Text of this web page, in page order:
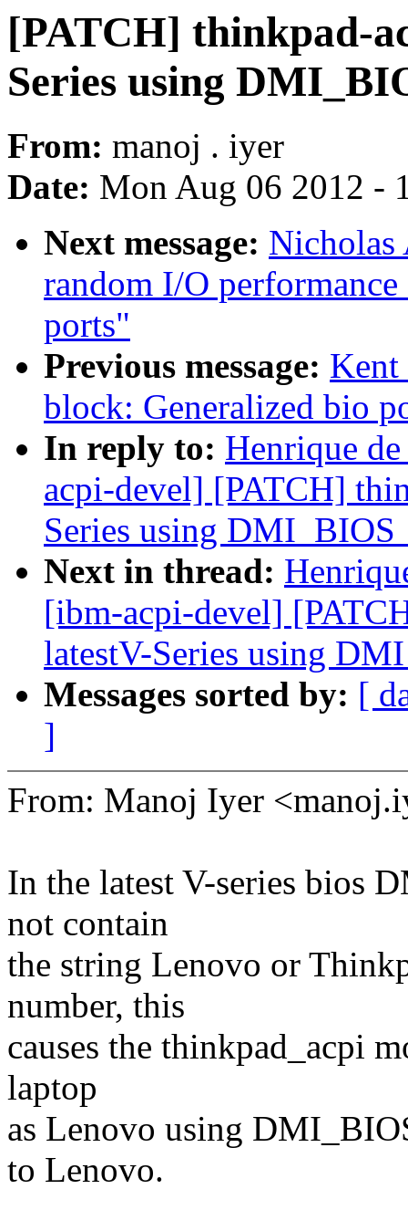
[PATCH] thinkpad-
Series using
From: manoj . iyer
Date: Mon Aug 06 2012 -
Next message:
random I/O
ports"
Previous message: Kent
block: Generalized bio
In reply to: Henrique
acpi-devel] [PATCH]
Series using
Next in thread:
[ibm-acpi-devel]
latestV-Series using
Messages sorted by: [
]
From: Manoj Iyer
In the latest V-series bios
not contain
the string Lenovo or
number, this
causes the thinkpad_acpi
laptop
as Lenovo using
to Lenovo.